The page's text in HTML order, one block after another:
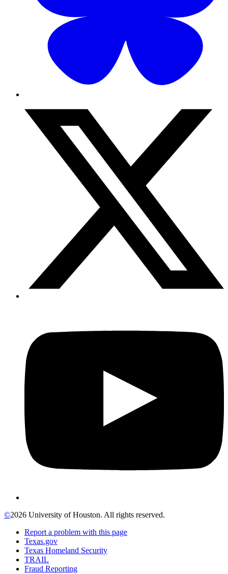
©2026 University of Houston. All rights reserved.
Report a problem with this page
Texas.gov
Texas Homeland Security
TRAIL
Fraud Reporting